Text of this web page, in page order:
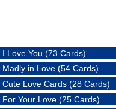
I Love You (73 Cards)
Madly in Love (54 Cards)
Cute Love Cards (28 Cards)
For Your Love (25 Cards)